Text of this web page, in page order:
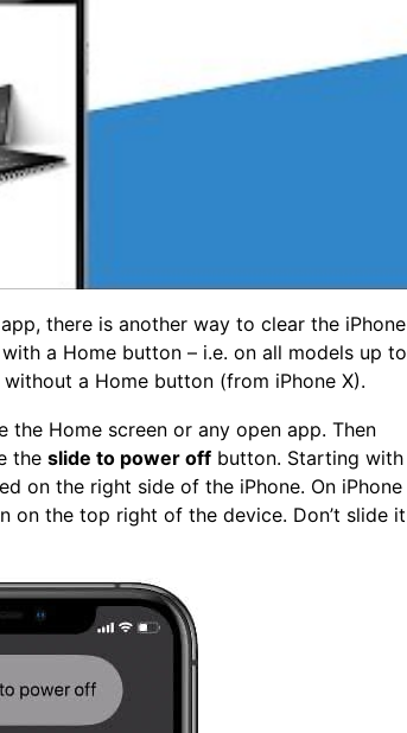
there is another way to clear the iPhone
a Home button – i.e. on all models up to
a Home button (from iPhone X).
the Home screen or any open app. Then
the slide to power off button. Starting with
on the right side of the iPhone. On iPhone
on the top right of the device. Don’t slide it